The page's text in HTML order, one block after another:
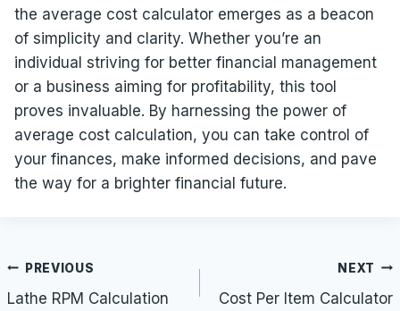
the average cost calculator emerges as a beacon
of simplicity and clarity. Whether you’re an
individual striving for better financial management
or a business aiming for profitability, this tool
proves invaluable. By harnessing the power of
average cost calculation, you can take control of
your finances, make informed decisions, and pave
the way for a brighter financial future.
Post
navigation
PREVIOUS
Lathe RPM Calculation
NEXT
Cost Per Item Calculator